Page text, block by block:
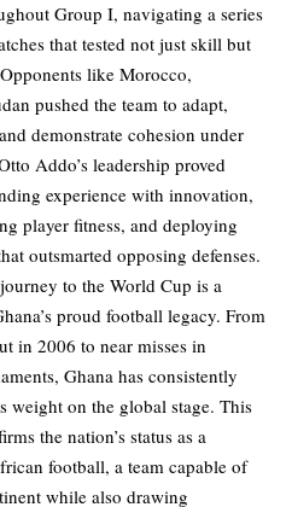
Group I, navigating a series
that tested not just skill but
like Morocco,
pushed the team to adapt,
demonstrate cohesion under
Addo’s leadership proved
experience with innovation,
player fitness, and deploying
outsmarted opposing defenses.
to the World Cup is a
proud football legacy. From
in 2006 to near misses in
Ghana has consistently
weight on the global stage. This
the nation’s status as a
football, a team capable of
while also drawing